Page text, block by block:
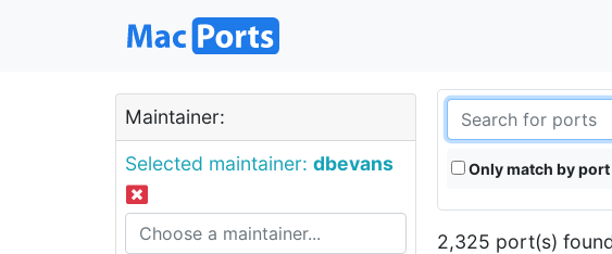
Maintainer:
Selected maintainer: dbevans Only match by
2,325 port(s)